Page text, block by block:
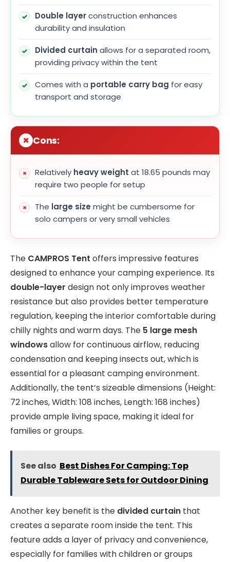
Double layerconstruction enhances
durability and insulation
Divided curtain allows for a separated room,
providing privacy within the tent
Comes with a portable carry bag for easy
transport and storage
Cons:
Relatively heavy weight at 18.65 pounds may
require two people for setup
The large size might be cumbersome for
solo campers or very small vehicles
The CAMPROS Tent offers impressive features
designed to enhance your camping experience. Its
double-layer design not only improves weather
resistance but also provides better temperature
regulation, keeping the interior comfortable during
chilly nights and warm days. The 5 large mesh
windowsallow for continuous airflow, reducing
condensation and keeping insects out, which is
essential for a pleasant camping environment.
Additionally, the tent’s sizeable dimensions (Height:
72 inches, Width: 108 inches, Length: 168 inches)
provide ample living space, making it ideal for
families or groups.
See also Best Dishes For Camping: Top
Durable Tableware Sets for Outdoor Dining
Another key benefit is the divided curtain that
creates a separate room inside the tent. This
feature adds a layer of privacy and convenience,
especially for families with children or groups